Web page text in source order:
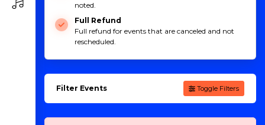
noted.
Full Refund
Full refund for events that are canceled and not
rescheduled.
Filter Events Toggle Filters